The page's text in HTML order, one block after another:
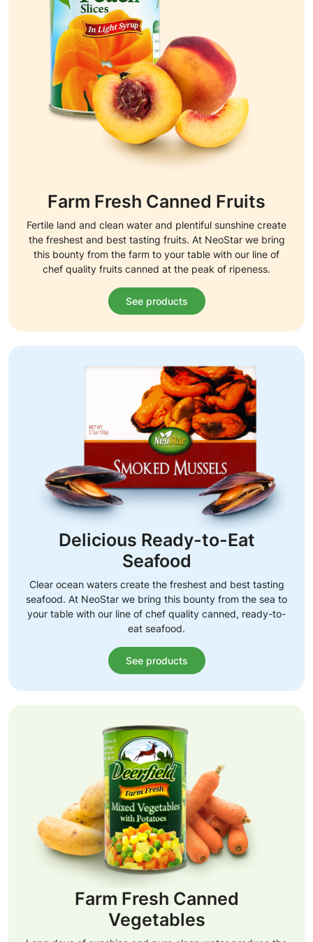
Farm Fresh Canned Fruits
Fertile land and clean water and plentiful sunshine create
the freshest and best tasting fruits. At NeoStar we bring
this bounty from the farm to your table with our line of
chef quality fruits canned at the peak of ripeness.
See products
Delicious Ready-to-Eat
Seafood
Clear ocean waters create the freshest and best tasting
seafood. At NeoStar we bring this bounty from the sea to
your table with our line of chef quality canned, ready-to-
eat seafood.
See products
Farm Fresh Canned
Vegetables